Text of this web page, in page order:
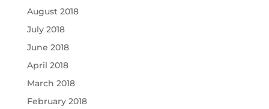
August 2018
July 2018
June 2018
April 2018
March 2018
February 2018